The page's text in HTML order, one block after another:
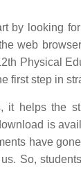
by looking
web
Physical
first step in
it helps the
is
have
So,